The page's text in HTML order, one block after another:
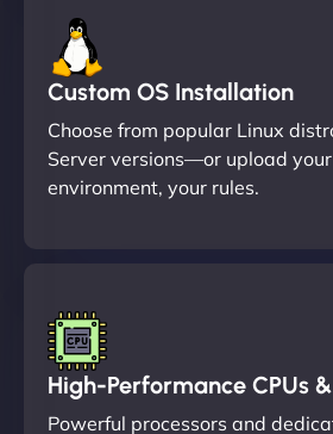
Custom OS Installation
Choose from popular Linux
Server versions—or upload your
environment, your rules.
High-Performance CPUs
Powerful processors and